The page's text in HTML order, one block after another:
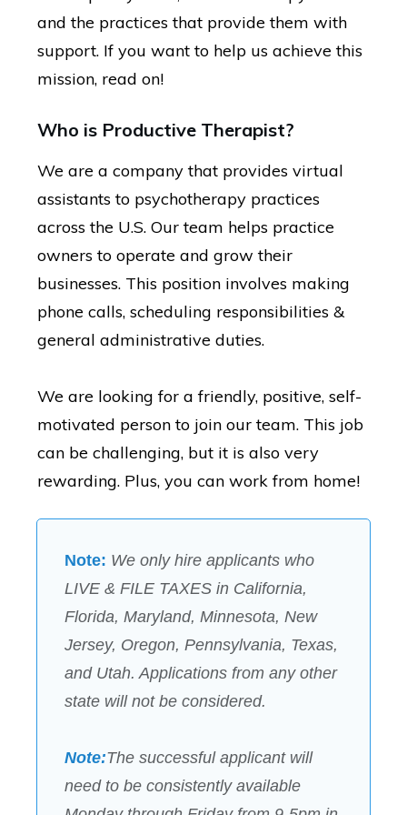
and the practices that provide them with
support. If you want to help us achieve this
mission, read on!
Who is Productive Therapist?
We are a company that provides virtual
assistants to psychotherapy practices
across the U.S. Our team helps practice
owners to operate and grow their
businesses. This position involves making
phone calls, scheduling responsibilities &
general administrative duties.
We are looking for a friendly, positive, self-
motivated person to join our team. This job
can be challenging, but it is also very
rewarding. Plus, you can work from home!
Note: We only hire applicants who
LIVE & FILE TAXES in California,
Florida, Maryland, Minnesota, New
Jersey, Oregon, Pennsylvania, Texas,
and Utah. Applications from any other
state will not be considered.
Note:The successful applicant will
need to be consistently available